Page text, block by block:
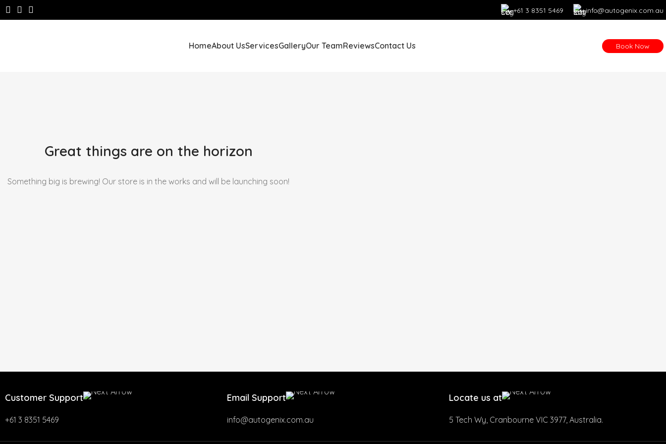
+61 3 8351 5469 info@autogenix.com.au
HomeAbout UsServicesGalleryOur TeamReviewsContact Us Book Now
Great things are on the horizon
Something big is brewing! Our store is in the works and will be launching soon!
Customer Support
+61 3 8351 5469
Email Support
info@autogenix.com.au
Locate us at
5 Tech Wy, Cranbourne VIC 3977, Australia.